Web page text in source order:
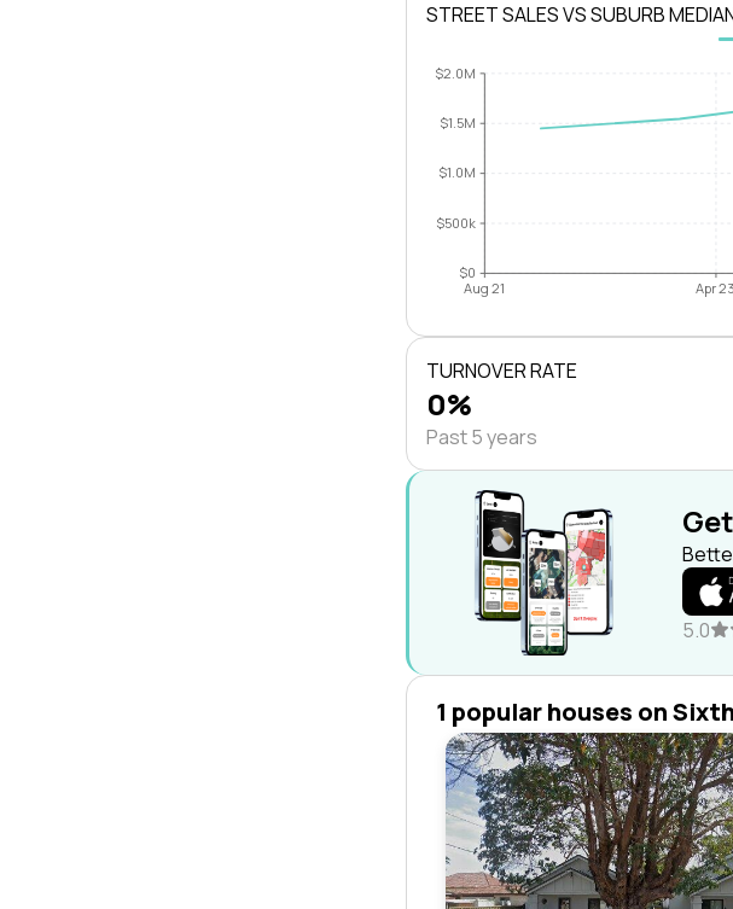
STREET SALES VS SUBURB
$0
$500k
$1.0M
$1.5M
$2.0M
Aug 21 Apr 23
TURNOVER RATE
0%
Past 5 years
5.0
1 popular houses on